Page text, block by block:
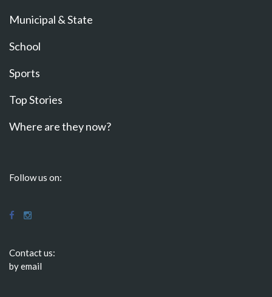
Municipal & State
School
Sports
Top Stories
Where are they now?
Follow us on:
Contact us:
by email